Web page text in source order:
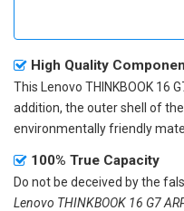
High Quality
This Lenovo THINKBOOK
addition, the outer shell of the
environmentally friendly
100% True Capacity
Do not be deceived by the
Lenovo THINKBOOK 16 G7